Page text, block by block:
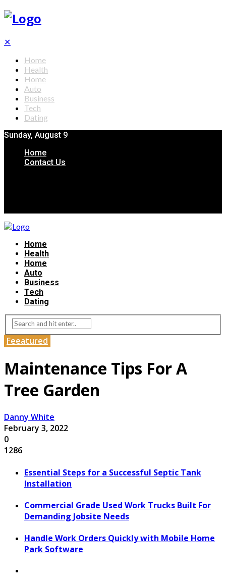
✕
Home
Health
Home
Auto
Business
Tech
Dating
Sunday, August 9
Home
Contact Us
Home
Health
Home
Auto
Business
Tech
Dating
Feeatured
Maintenance Tips For A
Tree Garden
Danny White
February 3, 2022
0
1286
Essential Steps for a Successful Septic Tank
Installation
Commercial Grade Used Work Trucks Built For
Demanding Jobsite Needs
Handle Work Orders Quickly with Mobile Home
Park Software